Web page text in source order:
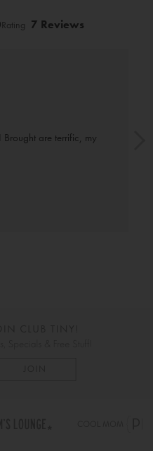
Rating 7 Reviews
are terrific, my